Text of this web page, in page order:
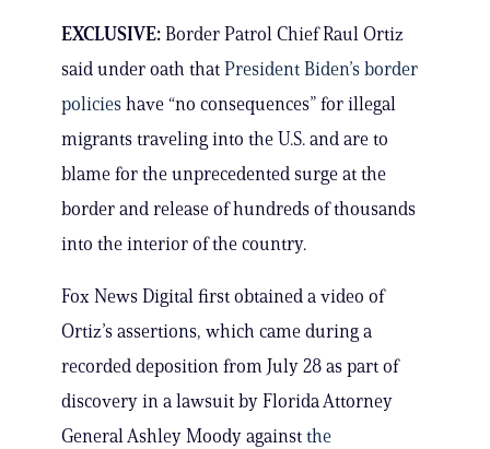
EXCLUSIVE: Border Patrol Chief Raul Ortiz
said under oath that President Biden’s border
policies have “no consequences” for illegal
migrants traveling into the U.S. and are to
blame for the unprecedented surge at the
border and release of hundreds of thousands
into the interior of the country.
Fox News Digital first obtained a video of
Ortiz’s assertions, which came during a
recorded deposition from July 28 as part of
discovery in a lawsuit by Florida Attorney
General Ashley Moody against the